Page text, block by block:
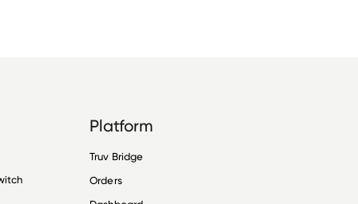
Platform
Truv Bridge
Orders